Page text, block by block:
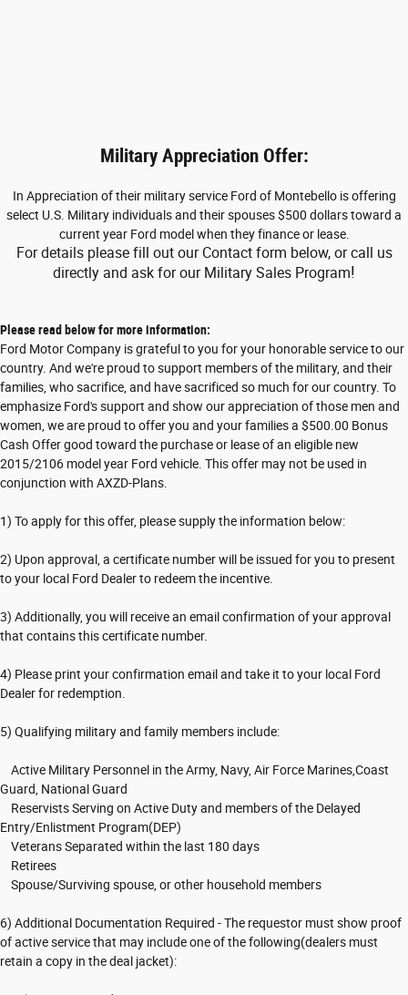
Military Appreciation Offer:
In Appreciation of their military service Ford of Montebellois offering
select U.S. Military individuals and their spouses $500 dollars toward a
current year Ford model when they finance or lease.
For details please fill out our Contact form below, or call us
directly and ask for our Military Sales Program!
Please read below for more information:
Ford Motor Company is grateful to you for your honorable service to our
country. And we're proud to support members of the military, and their
families, who sacrifice, and have sacrificed so much for our country. To
emphasize Ford's support and show our appreciation of those men and
women, we are proud to offer you and your families a $500.00 Bonus
Cash Offer good toward the purchase or lease of an eligible new
2015/2106 model year Ford vehicle. This offer may not be used in
conjunction with AXZD-Plans.
1) To apply for this offer, please supply the information below:
2) Upon approval, a certificate number will be issued for you to present
to your local Ford Dealer to redeem the incentive.
3) Additionally, you will receive an email confirmation of your approval
that contains this certificate number.
4) Please print your confirmation email and take it to your local Ford
Dealer for redemption.
5) Qualifying military and family members include:
Active Military Personnel in the Army, Navy, Air Force Marines,Coast
Guard, National Guard
Reservists Serving on Active Duty and members of the Delayed
Entry/Enlistment Program(DEP)
Veterans Separated within the last 180 days
Retirees
Spouse/Surviving spouse, or other household members
6) Additional Documentation Required - The requestor must show proof
of active service that may include one of the following(dealers must
retain a copy in the deal jacket):